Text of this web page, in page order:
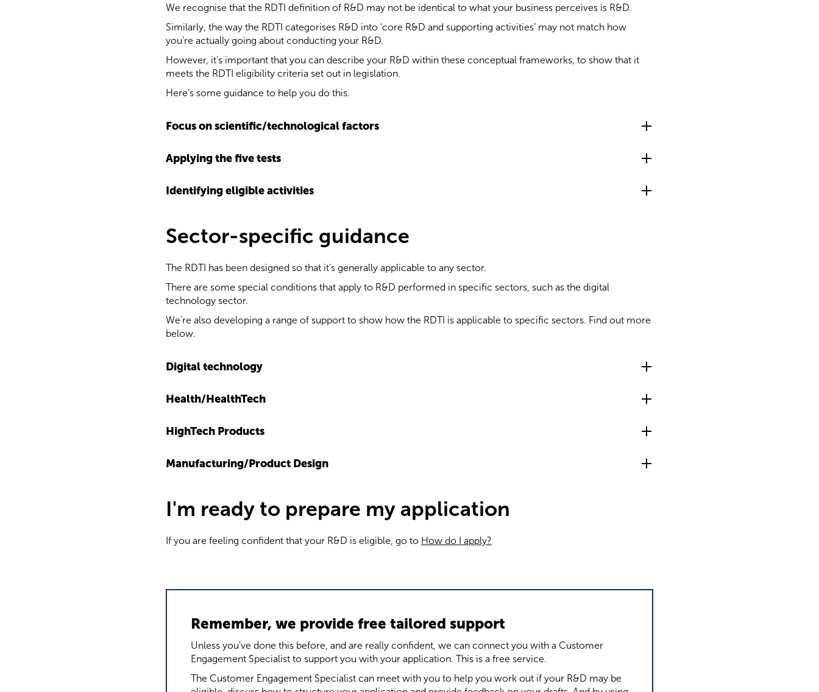
We recognise that the RDTI definition of R&D may not be identical to what your business perceives is R&D.
Similarly, the way the RDTI categorises R&D into ‘core R&D and supporting activities’ may not match how
you’re actually going about conducting your R&D.
However, it’s important that you can describe your R&D within these conceptual frameworks, to show that it
meets the RDTI eligibility criteria set out in legislation.
Here’s some guidance to help you do this.
Focus on scientific/technological factors
Applying the five tests
Identifying eligible activities
Sector-specific guidance
The RDTI has been designed so that it’s generally applicable to any sector.
There are some special conditions that apply to R&D performed in specific sectors, such as the digital
technology sector.
We’re also developing a range of support to show how the RDTI is applicable to specific sectors. Find out more
below.
Digital technology
Health/HealthTech
HighTech Products
Manufacturing/Product Design
I'm ready to prepare my application
If you are feeling confident that your R&D is eligible, go to How do I apply?
Remember, we provide free tailored support
Unless you’ve done this before, and are really confident, we can connect you with a Customer
Engagement Specialist to support you with your application. This is a free service.
The Customer Engagement Specialist can meet with you to help you work out if your R&D may be